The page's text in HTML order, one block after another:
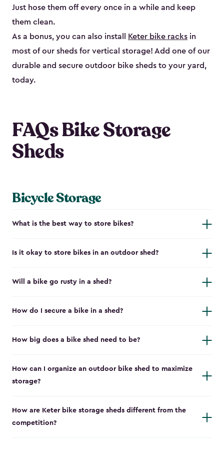
Just hose them off every once in a while and keep
them clean.
As a bonus, you can also install
Keter bike racks in
most of our sheds for vertical storage! Add one of our
durable and secure outdoor bike shed​s to your yard,
today.
FAQs Bike Storage
Sheds
Bicycle Storage
What is the best way to store bikes?
Is it okay to store bikes in an outdoor shed?
Will a bike go rusty in a shed?
How do I secure a bike in a shed?
How big does a bike shed need to be?
How can I organize an outdoor bike shed to maximize
storage?
How are Keter bike storage sheds different from the
competition?